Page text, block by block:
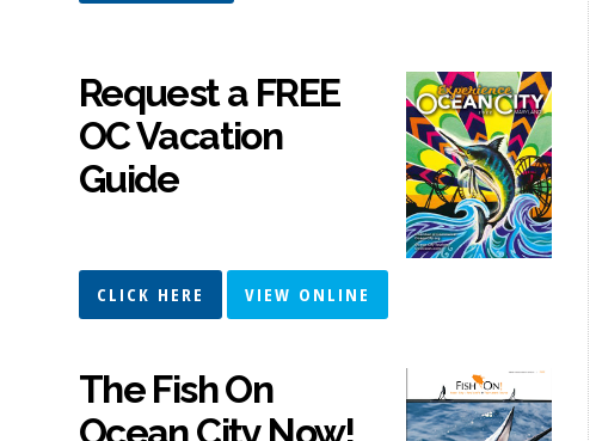
Request a FREE
OC Vacation
Guide
CLICK HERE VIEW ONLINE
The Fish On
Ocean City Now!